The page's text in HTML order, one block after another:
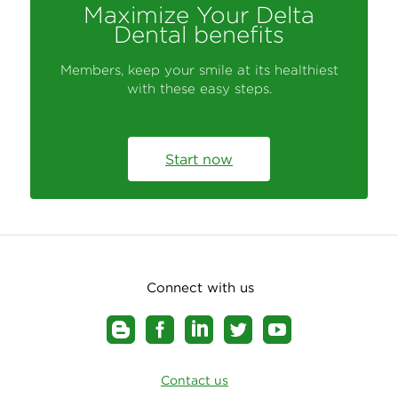
Maximize Your Delta
Dental benefits
Members, keep your smile at its healthiest
with these easy steps.
Start now
Connect with us
Contact us